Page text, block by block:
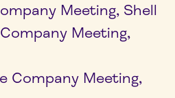
Meeting, Shell
Meeting,
Company Meeting,